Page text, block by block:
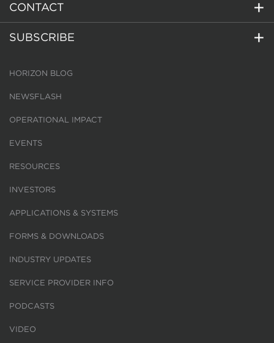
CONTACT
SUBSCRIBE
HORIZON BLOG
NEWSFLASH
OPERATIONAL IMPACT
EVENTS
RESOURCES
INVESTORS
APPLICATIONS & SYSTEMS
FORMS & DOWNLOADS
INDUSTRY UPDATES
SERVICE PROVIDER INFO
PODCASTS
VIDEO